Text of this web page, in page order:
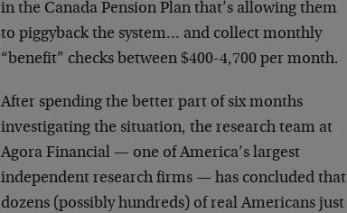
in the Canada Pension Plan that’s allowing them
to piggyback the system… and collect monthly
“benefit” checks between $400-4,700 per month.
After spending the better part of six months
investigating the situation, the research team at
Agora Financial — one of America’s largest
independent research firms — has concluded that
dozens (possibly hundreds) of real Americans just